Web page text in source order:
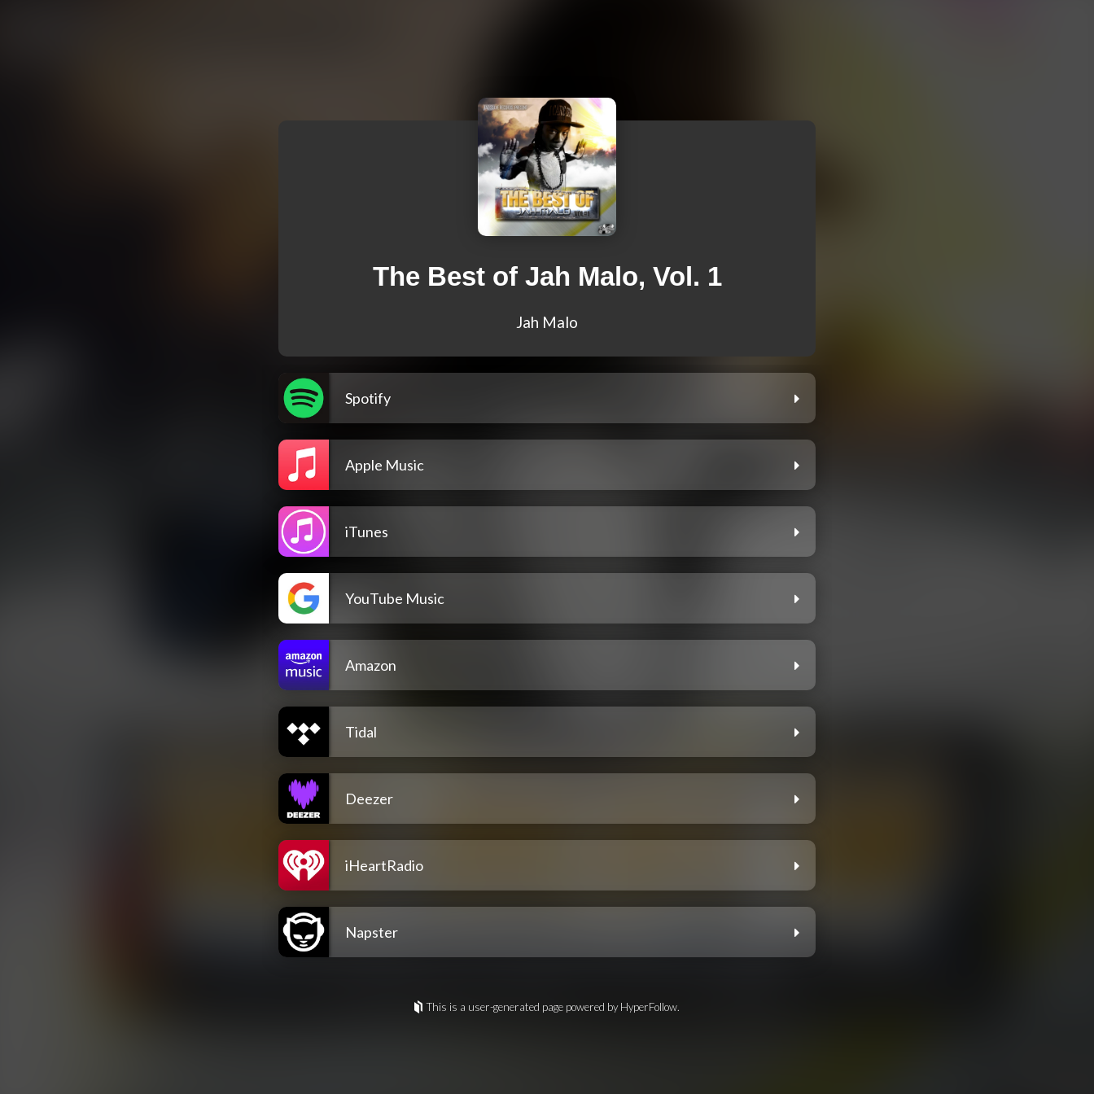
The Best of Jah Malo, Vol. 1
Jah Malo
Spotify
Apple Music
iTunes
YouTube Music
Amazon
Tidal
Deezer
iHeartRadio
Napster
This is a user-generated page powered by HyperFollow.